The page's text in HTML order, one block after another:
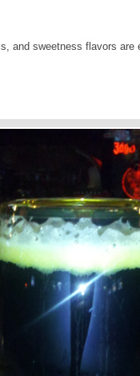
and sweetness flavors